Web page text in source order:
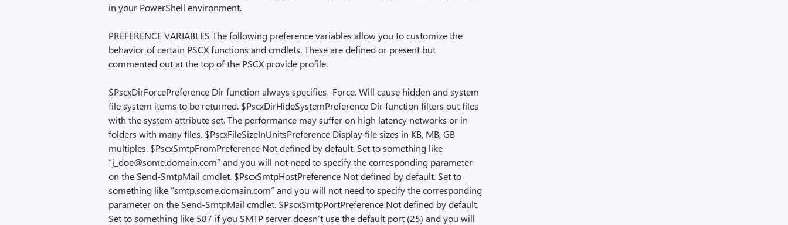
in your PowerShell environment.
PREFERENCE VARIABLES The following preference variables allow you to customize the
behavior of certain PSCX functions and cmdlets. These are defined or present but
commented out at the top of the PSCX provide profile.
$PscxDirForcePreference Dir function always specifies -Force. Will cause hidden and system
file system items to be returned. $PscxDirHideSystemPreference Dir function filters out files
with the system attribute set. The performance may suffer on high latency networks or in
folders with many files. $PscxFileSizeInUnitsPreference Display file sizes in KB, MB, GB
multiples. $PscxSmtpFromPreference Not defined by default. Set to something like
“j_doe@some.domain.com” and you will not need to specify the corresponding parameter
on the Send-SmtpMail cmdlet. $PscxSmtpHostPreference Not defined by default. Set to
something like “smtp.some.domain.com” and you will not need to specify the corresponding
parameter on the Send-SmtpMail cmdlet. $PscxSmtpPortPreference Not defined by default.
Set to something like 587 if you SMTP server doesn’t use the default port (25) and you will